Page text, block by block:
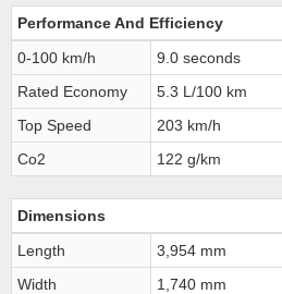
Performance And Efficiency
0-100 km/h
9.0 seconds
Rated Economy
5.3 L/100 km
Top Speed
203 km/h
Co2
122 g/km
Dimensions
Length
3,954 mm
Width
1,740 mm